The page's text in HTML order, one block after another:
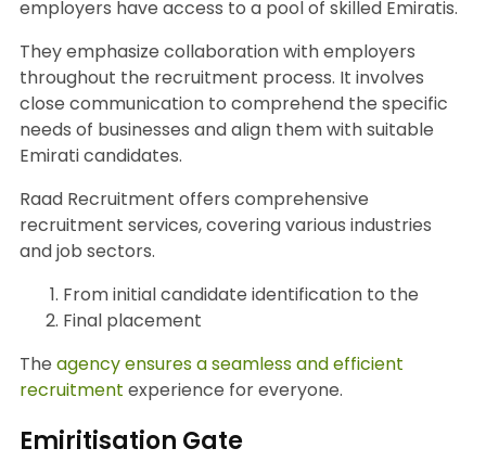
employers have access to a pool of skilled Emiratis.
They emphasize collaboration with employers
throughout the recruitment process. It involves
close communication to comprehend the specific
needs of businesses and align them with suitable
Emirati candidates.
Raad Recruitment offers comprehensive
recruitment services, covering various industries
and job sectors.
From initial candidate identification to the
Final placement
The agency ensures a seamless and efficient
recruitment experience for everyone.
Emiritisation Gate